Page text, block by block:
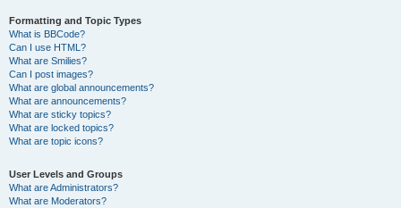
Formatting and Topic Types
What is BBCode?
Can I use HTML?
What are Smilies?
Can I post images?
What are global announcements?
What are announcements?
What are sticky topics?
What are locked topics?
What are topic icons?
User Levels and Groups
What are Administrators?
What are Moderators?